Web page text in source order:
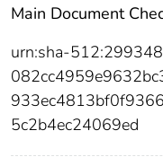
Main Document
urn:sha-
5c2b4ec24069ed